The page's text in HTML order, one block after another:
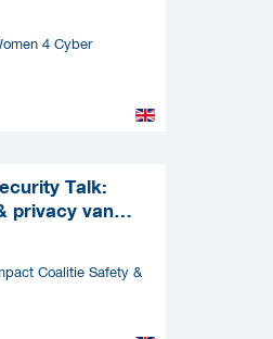
4 Cyber
Talk:
privacy van
Coalitie Safety &